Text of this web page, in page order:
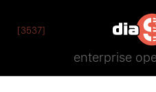
[3537]
enterprise